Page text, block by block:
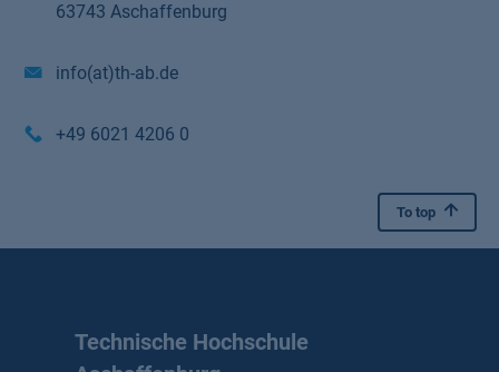
63743 Aschaffenburg
info(at)th-ab.de
+49 6021 4206 0
To top
Technische Hochschule